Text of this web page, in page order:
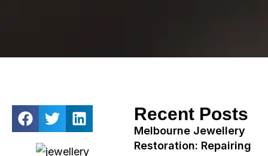
Recent Posts
Melbourne Jewellery
Restoration: Repairing